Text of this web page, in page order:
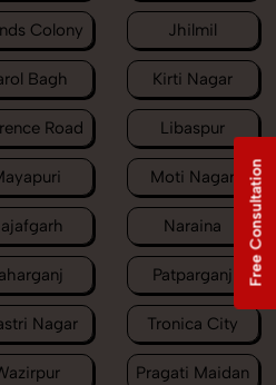
Colony Jhilmil
Bagh Kirti Nagar
Road Libaspur
Moti Nagar
Naraina
Patparganj
Nagar Tronica City
Pragati Maidan
Free Consultation